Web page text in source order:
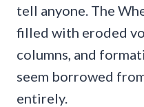
tell anyone. The
filled with eroded
columns, and
seem borrowed
entirely.